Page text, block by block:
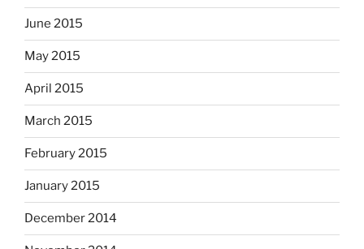
June 2015
May 2015
April 2015
March 2015
February 2015
January 2015
December 2014